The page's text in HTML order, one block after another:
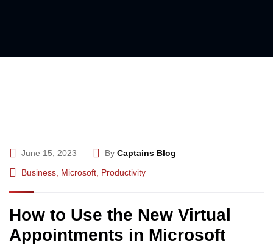
June 15, 2023 By Captains Blog
Business Microsoft Productivity
How to Use the New Virtual
Appointments in Microsoft